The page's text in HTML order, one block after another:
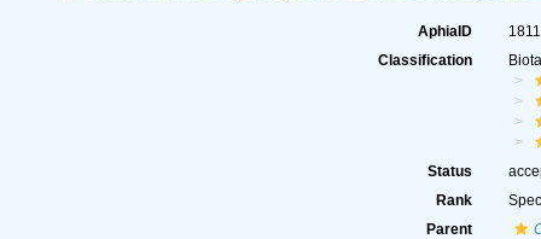
AphiaID
Classification
Status
Rank
Parent